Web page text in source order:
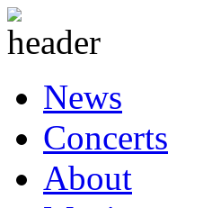
News
Concerts
About